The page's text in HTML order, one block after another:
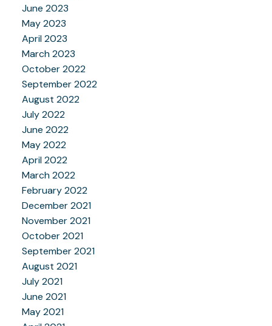
June 2023
May 2023
April 2023
March 2023
October 2022
September 2022
August 2022
July 2022
June 2022
May 2022
April 2022
March 2022
February 2022
December 2021
November 2021
October 2021
September 2021
August 2021
July 2021
June 2021
May 2021